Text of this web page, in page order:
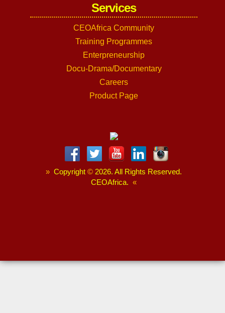
Services
CEOAfrica Community
Training Programmes
Enterpreneurship
Docu-Drama/Documentary
Careers
Product Page
» Copyright © 2026. All Rights Reserved.
CEOAfrica. «